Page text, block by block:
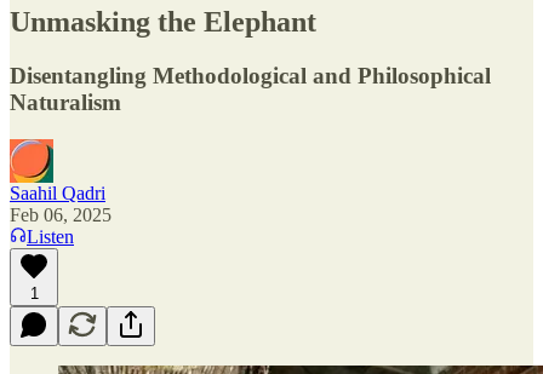
Unmasking the Elephant
Disentangling Methodological and Philosophical
Naturalism
Saahil Qadri
Feb 06, 2025
Listen
1